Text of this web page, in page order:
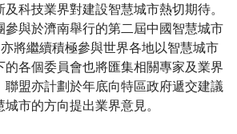
科技業界對建設智慧城市熱切期待。
參與於濟南舉行的第二屆中國智慧城市
將繼續積極參與世界各地以智慧城市
的各個委員會也將匯集相關專家及業界
聯盟亦計劃於年底向特區政府遞交建議
市的方向提出業界意見。